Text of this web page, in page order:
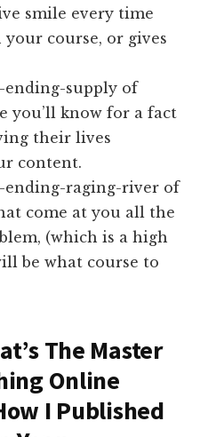
smile every time
course, or gives
ending-supply of
you’ll know for a fact
their lives
content.
ending-raging-river of
come at you all the
(which is a high
be what course to
The Master
Online
I Published